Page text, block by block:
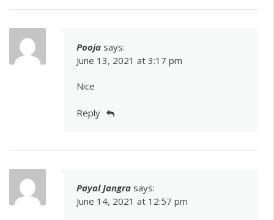
Pooja says:
June 13, 2021 at 3:17 pm
Nice
Reply
Payal Jangra says:
June 14, 2021 at 12:57 pm